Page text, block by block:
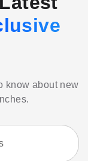
know about new